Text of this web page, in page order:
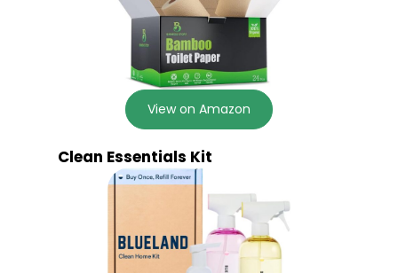
View on Amazon
Clean Essentials Kit